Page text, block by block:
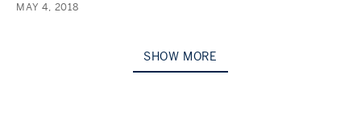
MAY 4, 2018
SHOW MORE